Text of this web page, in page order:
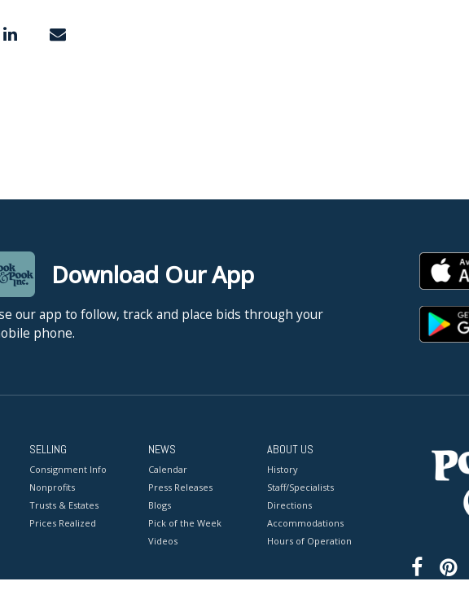
Download Our App
our app to follow, track and place bids through your
phone.
SELLING
Consignment Info
Nonprofits
Trusts & Estates
Prices Realized
NEWS
Calendar
Press Releases
Blogs
Pick of the Week
Videos
ABOUT US
History
Staff/Specialists
Directions
Accommodations
Hours of Operation